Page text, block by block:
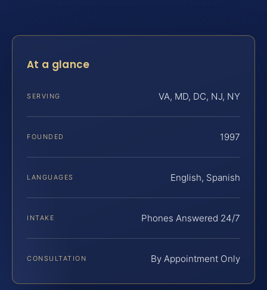
At a glance
SERVING VA, MD, DC, NJ, NY
FOUNDED 1997
LANGUAGES English, Spanish
INTAKE Phones Answered 24/7
CONSULTATION By Appointment Only